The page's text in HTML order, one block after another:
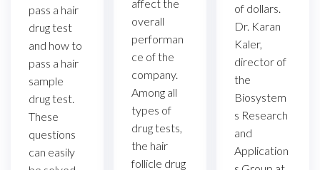
pass a hair
drug test
and how to
pass a hair
sample
drug test.
These
questions
can easily
affect the
overall
performan
ce of the
company.
Among all
types of
drug tests,
the hair
follicle drug
of dollars.
Dr. Karan
Kaler,
director of
the
Biosystem
s Research
and
Application